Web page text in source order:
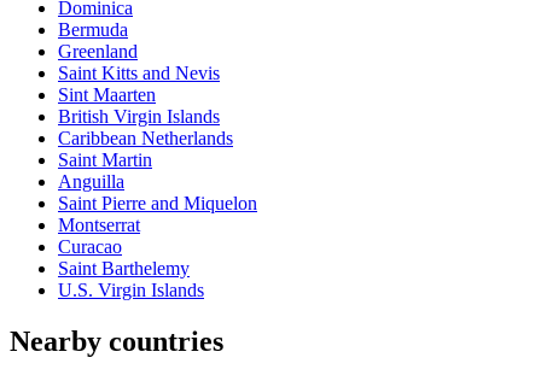
Dominica
Bermuda
Greenland
Saint Kitts and Nevis
Sint Maarten
British Virgin Islands
Caribbean Netherlands
Saint Martin
Anguilla
Saint Pierre and Miquelon
Montserrat
Curacao
Saint Barthelemy
U.S. Virgin Islands
Nearby countries